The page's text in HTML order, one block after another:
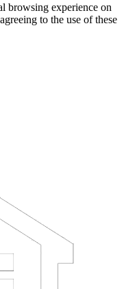
browsing experience on
to the use of these